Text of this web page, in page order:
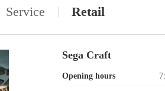
Service Retail
Sega Craft
Opening hours